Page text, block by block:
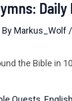
By Markus_Wolf /
the Bible in